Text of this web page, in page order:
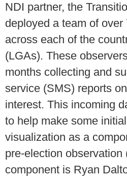
NDI partner, the
deployed a team of
across each of the
(LGAs). These
months collecting and
service (SMS) reports
interest. This incoming
to help make some
visualization as a
pre-election
component is Ryan